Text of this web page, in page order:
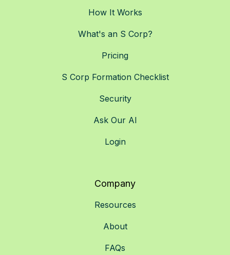
How It Works
What's an S Corp?
Pricing
S Corp Formation Checklist
Security
Ask Our AI
Login
Company
Resources
About
FAQs